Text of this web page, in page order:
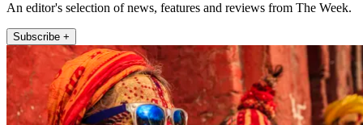
An editor's selection of news, features and reviews from The Week.
Subscribe +